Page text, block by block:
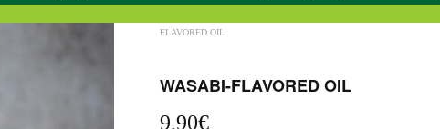
FLAVORED OIL
WASABI-FLAVORED OIL
9,90€